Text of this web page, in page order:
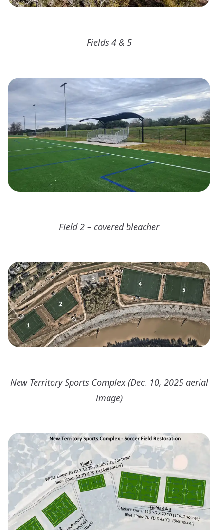
Fields 4 & 5
Field 2 – covered bleacher
New Territory Sports Complex (Dec. 10, 2025 aerial
image)